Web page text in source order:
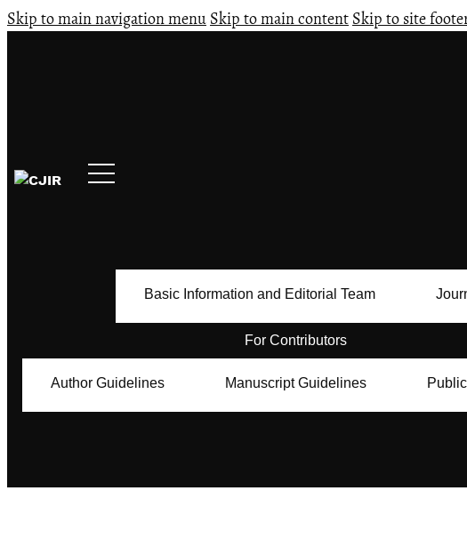
Skip to main navigation menu Skip to main content Skip to site
Basic Information and Editorial Team
For Contributors
Author Guidelines Manuscript Guidelines